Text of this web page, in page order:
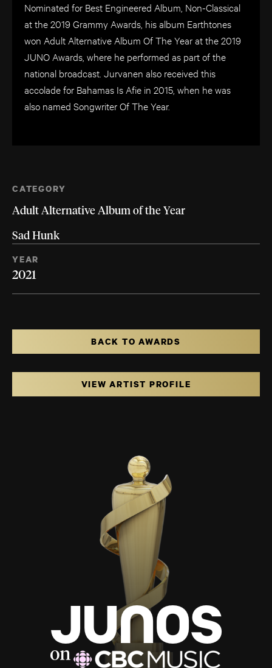
Nominated for Best Engineered Album, Non-Classical
at the 2019 Grammy Awards, his album Earthtones
won Adult Alternative Album Of The Year at the 2019
JUNO Awards, where he performed as part of the
national broadcast. Jurvanen also received this
accolade for Bahamas Is Afie in 2015, when he was
also named Songwriter Of The Year.
CATEGORY
Adult Alternative Album of the Year
Sad Hunk
YEAR
2021
BACK TO AWARDS
VIEW ARTIST PROFILE